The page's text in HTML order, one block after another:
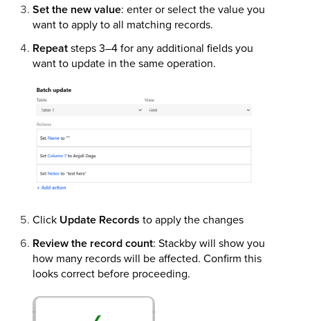
Set the new value: enter or select the value you
want to apply to all matching records.
Repeatsteps 3–4 for any additional fields you
want to update in the same operation.
Click Update Records to apply the changes
Review the record count: Stackby will show you
how many records will be affected. Confirm this
looks correct before proceeding.